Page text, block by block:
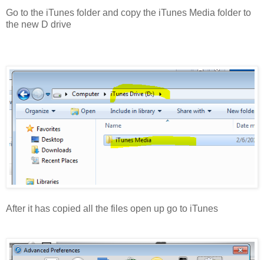
Go to the iTunes folder and copy the iTunes Media folder to
the new D drive
After it has copied all the files open up go to iTunes